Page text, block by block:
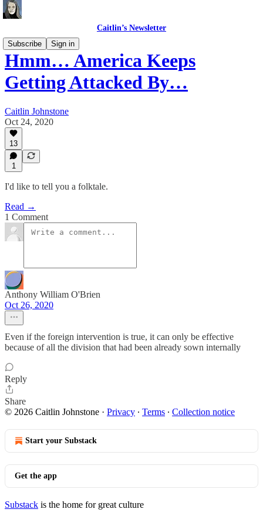
Caitlin’s Newsletter
Subscribe
Sign in
Hmm… America Keeps
Getting Attacked By…
Caitlin Johnstone
Oct 24, 2020
13
1
I'd like to tell you a folktale.
Read →
1 Comment
Anthony William O'Brien
Oct 26, 2020
Even if the foreign intervention is true, it can only be effective
because of all the division that had been already sown internally
Reply
Share
© 2026 Caitlin Johnstone · Privacy ∙ Terms ∙ Collection notice
Start your Substack
Get the app
Substack is the home for great culture